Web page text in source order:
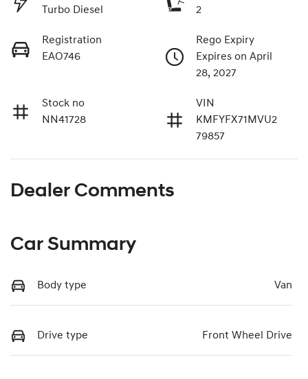
Turbo Diesel
2
Registration
EAO746
Rego Expiry
Expires on April
28, 2027
Stock no
NN41728
VIN
KMFYFX71MVU2
79857
Dealer Comments
Car Summary
Body type Van
Drive type Front Wheel Drive